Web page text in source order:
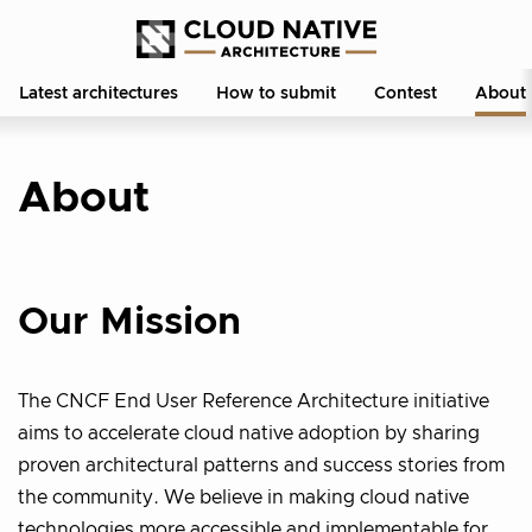
Latest architectures How to submit Contest About
About
Our Mission
The CNCF End User Reference Architecture initiative
aims to accelerate cloud native adoption by sharing
proven architectural patterns and success stories from
the community. We believe in making cloud native